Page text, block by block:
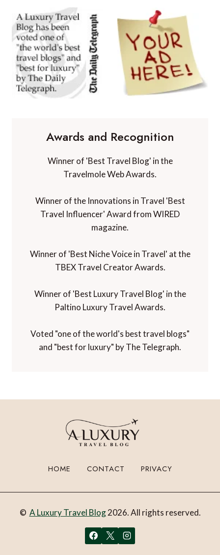
Awards and Recognition
Winner of 'Best Travel Blog' in the
Travelmole Web Awards.
Winner of the Innovations in Travel 'Best
Travel Influencer' Award from WIRED
magazine.
Winner of 'Best Niche Voice in Travel' at the
TBEX Travel Creator Awards.
Winner of 'Best Luxury Travel Blog' in the
Paltino Luxury Travel Awards.
Voted "one of the world's best travel blogs"
and "best for luxury" by The Telegraph.
HOME CONTACT PRIVACY
© A Luxury Travel Blog2026. All rights reserved.